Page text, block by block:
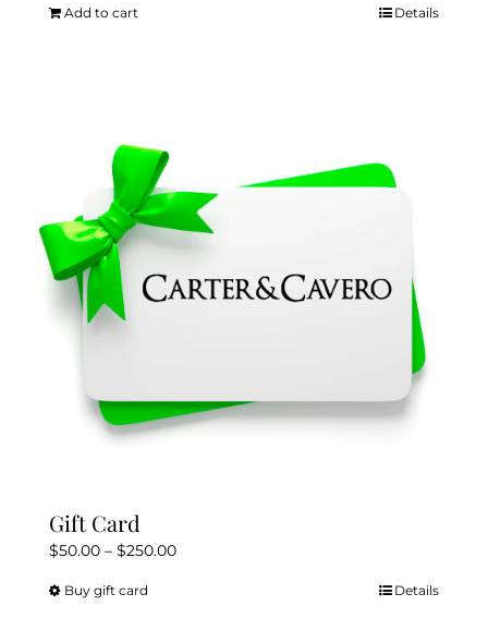
Add to cart Details
Gift Card
$50.00 – $250.00Price
Buy gift cardThis
Details